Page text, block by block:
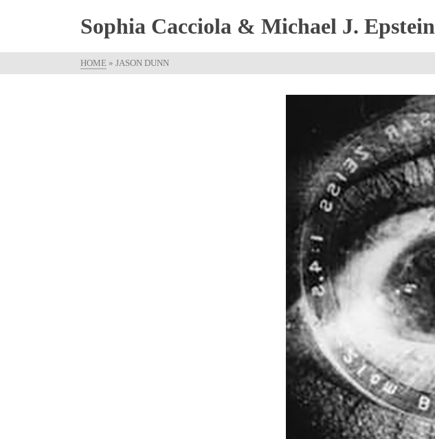
Sophia Cacciola & Michael J. Epstein
HOME » JASON DUNN